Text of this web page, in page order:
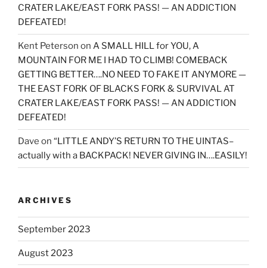
CRATER LAKE/EAST FORK PASS! — AN ADDICTION
DEFEATED!
Kent Peterson on A SMALL HILL for YOU, A
MOUNTAIN FOR ME I HAD TO CLIMB! COMEBACK
GETTING BETTER….NO NEED TO FAKE IT ANYMORE —
THE EAST FORK OF BLACKS FORK & SURVIVAL AT
CRATER LAKE/EAST FORK PASS! — AN ADDICTION
DEFEATED!
Dave on “LITTLE ANDY’S RETURN TO THE UINTAS–
actually with a BACKPACK! NEVER GIVING IN….EASILY!
ARCHIVES
September 2023
August 2023